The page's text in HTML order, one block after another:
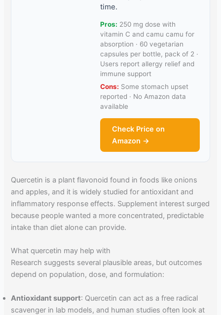
time.
Pros: 250 mg dose with
vitamin C and camu camu for
absorption · 60 vegetarian
capsules per bottle, pack of 2 ·
Users report allergy relief and
immune support
Cons: Some stomach upset
reported · No Amazon data
available
Check Price on
Amazon →
Quercetin is a plant flavonoid found in foods like onions
and apples, and it is widely studied for antioxidant and
inflammatory response effects. Supplement interest surged
because people wanted a more concentrated, predictable
intake than diet alone can provide.
What quercetin may help with
Research suggests several plausible areas, but outcomes
depend on population, dose, and formulation:
Antioxidant support: Quercetin can act as a free radical
scavenger in lab models, and human studies often look at